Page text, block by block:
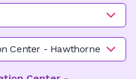
Center - Hawthorne